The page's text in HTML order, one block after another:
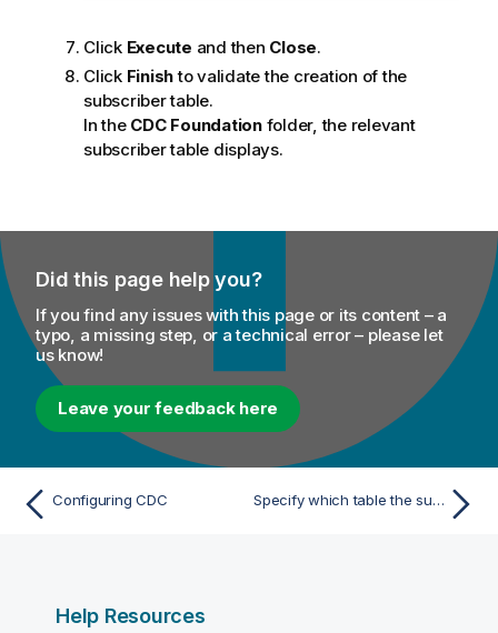
Click Execute and then Close.
Click Finishto validate the creation of the
subscriber table.
In the CDC Foundationfolder, the relevant
subscriber table displays.
Did this page help you?
If you find any issues with this page or its content – a
typo, a missing step, or a technical error – please let
us know!
Leave your feedback here
Configuring CDC Specify which table the subscriber wants to subscribe to and then activate the subscription
Help Resources